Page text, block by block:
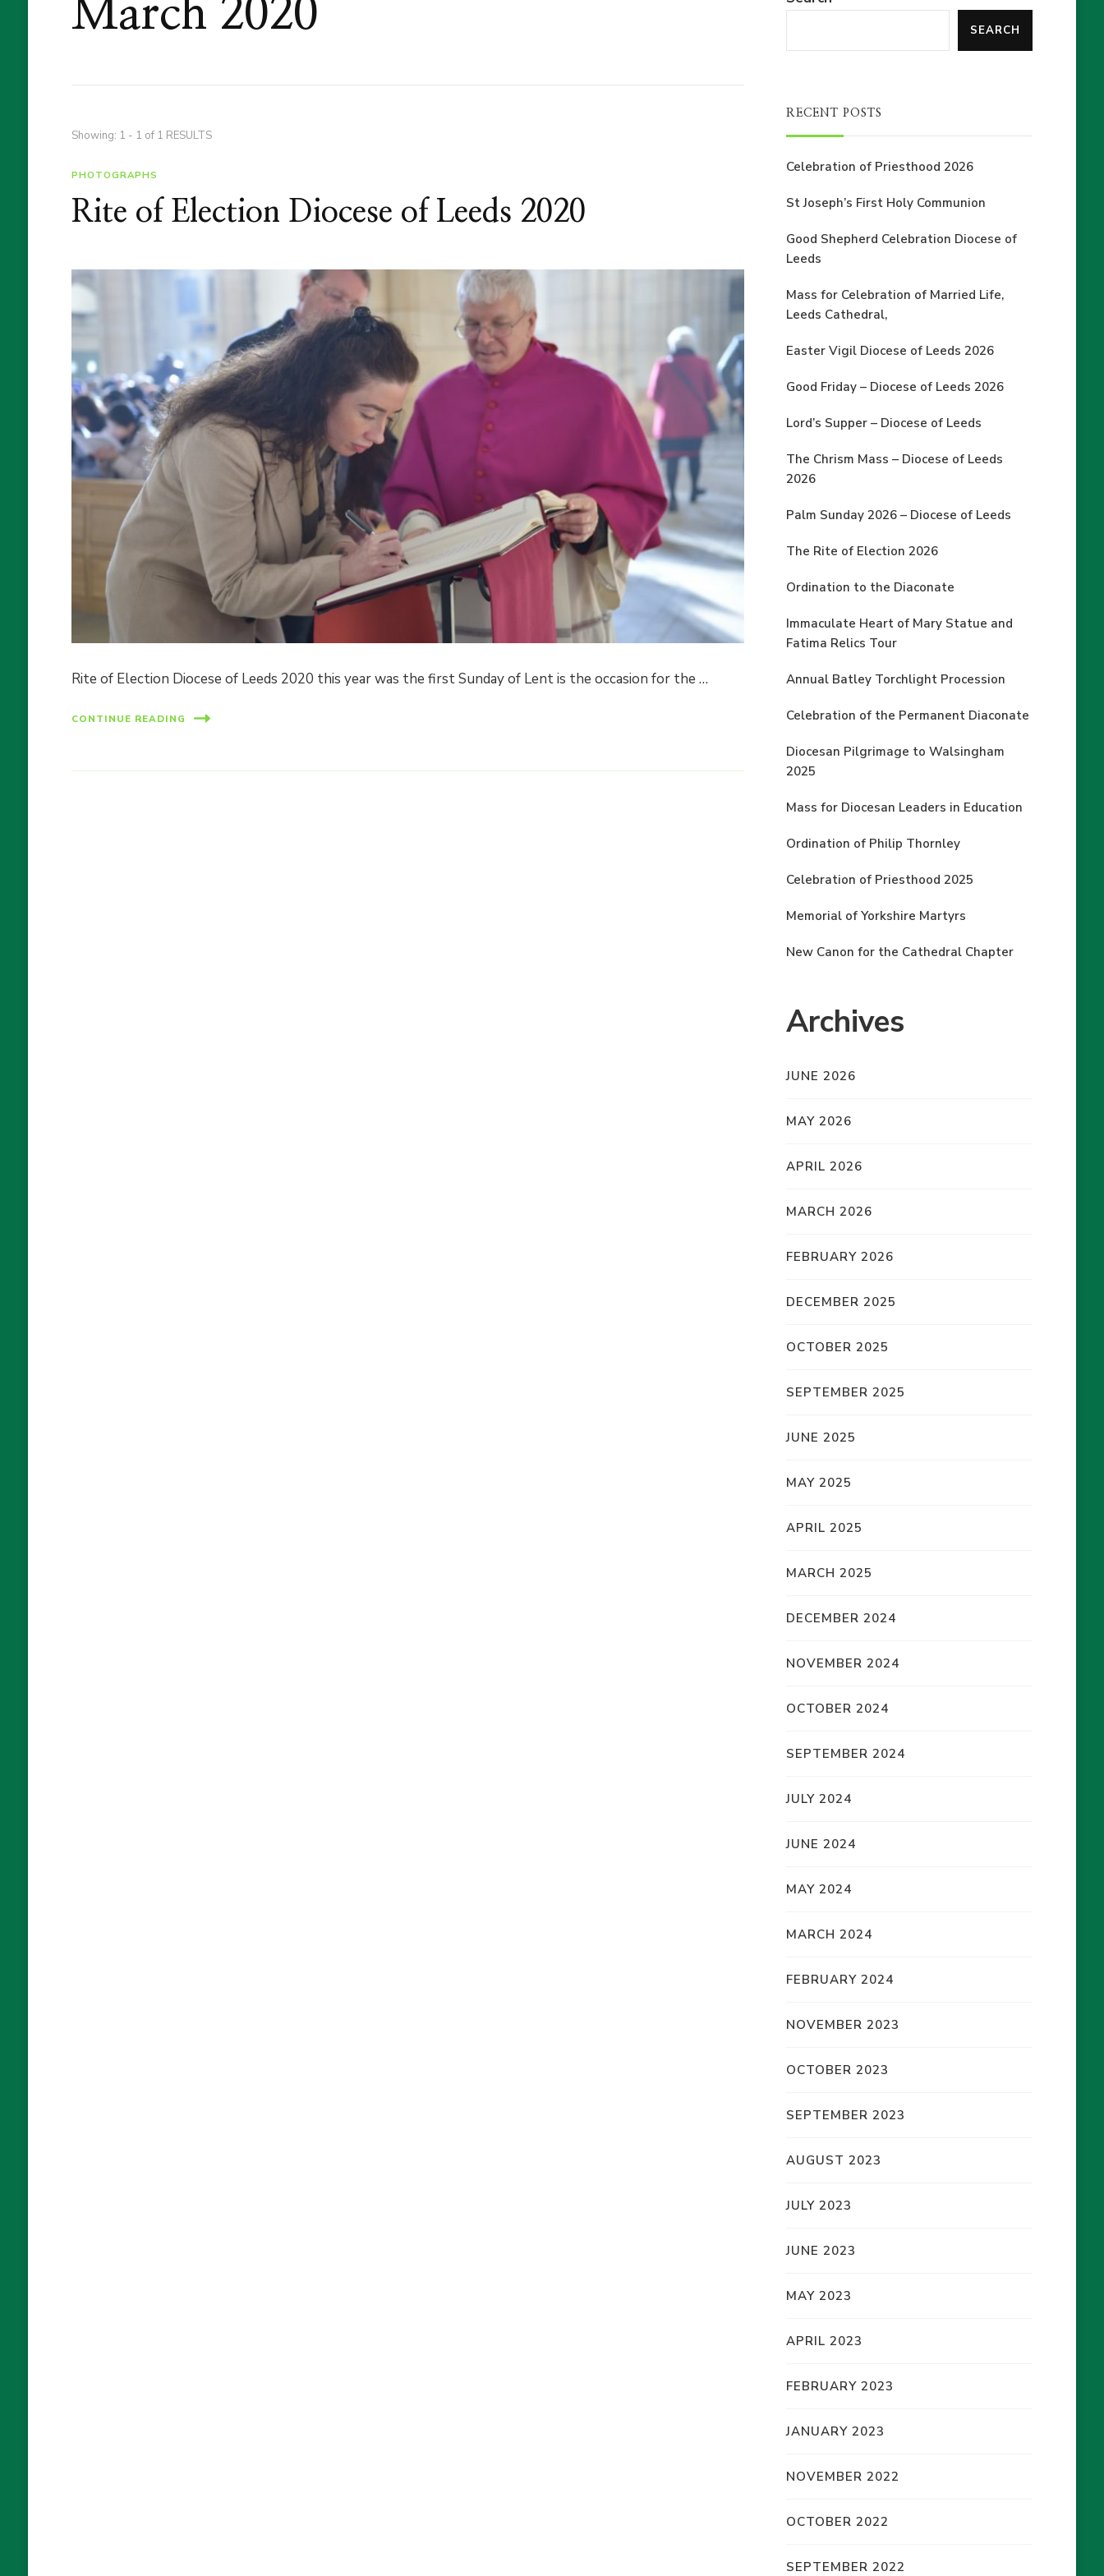
March 2020
Showing: 1 - 1 of 1 RESULTS
PHOTOGRAPHS
Rite of Election Diocese of Leeds 2020
Rite of Election Diocese of Leeds 2020 this year was the first Sunday of Lent is the occasion for the …
CONTINUE READING
SEARCH
RECENT POSTS
Celebration of Priesthood 2026
St Joseph’s First Holy Communion
Good Shepherd Celebration Diocese of
Leeds
Mass for Celebration of Married Life,
Leeds Cathedral,
Easter Vigil Diocese of Leeds 2026
Good Friday – Diocese of Leeds 2026
Lord’s Supper – Diocese of Leeds
The Chrism Mass – Diocese of Leeds
2026
Palm Sunday 2026 – Diocese of Leeds
The Rite of Election 2026
Ordination to the Diaconate
Immaculate Heart of Mary Statue and
Fatima Relics Tour
Annual Batley Torchlight Procession
Celebration of the Permanent Diaconate
Diocesan Pilgrimage to Walsingham
2025
Mass for Diocesan Leaders in Education
Ordination of Philip Thornley
Celebration of Priesthood 2025
Memorial of Yorkshire Martyrs
New Canon for the Cathedral Chapter
Archives
JUNE 2026
MAY 2026
APRIL 2026
MARCH 2026
FEBRUARY 2026
DECEMBER 2025
OCTOBER 2025
SEPTEMBER 2025
JUNE 2025
MAY 2025
APRIL 2025
MARCH 2025
DECEMBER 2024
NOVEMBER 2024
OCTOBER 2024
SEPTEMBER 2024
JULY 2024
JUNE 2024
MAY 2024
MARCH 2024
FEBRUARY 2024
NOVEMBER 2023
OCTOBER 2023
SEPTEMBER 2023
AUGUST 2023
JULY 2023
JUNE 2023
MAY 2023
APRIL 2023
FEBRUARY 2023
JANUARY 2023
NOVEMBER 2022
OCTOBER 2022
SEPTEMBER 2022